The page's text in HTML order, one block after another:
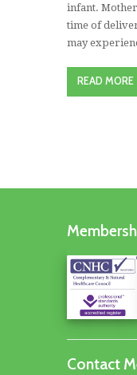
infant.
time of
may
READ MORE
Contact